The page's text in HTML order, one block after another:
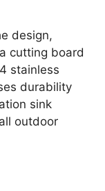
design,
cutting board
stainless
durability
sink
outdoor